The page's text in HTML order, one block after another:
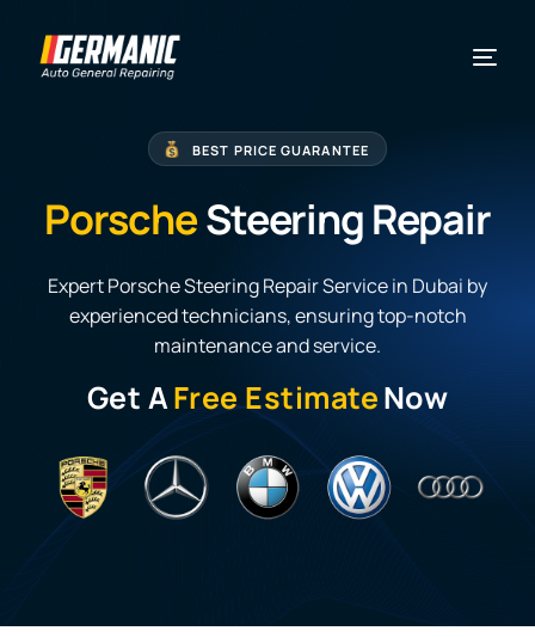
BEST PRICE GUARANTEE
PorscheSteering Repair
Expert Porsche Steering Repair Service in Dubai by
experienced technicians, ensuring top-notch
maintenance and service.
Get AFree EstimateNow